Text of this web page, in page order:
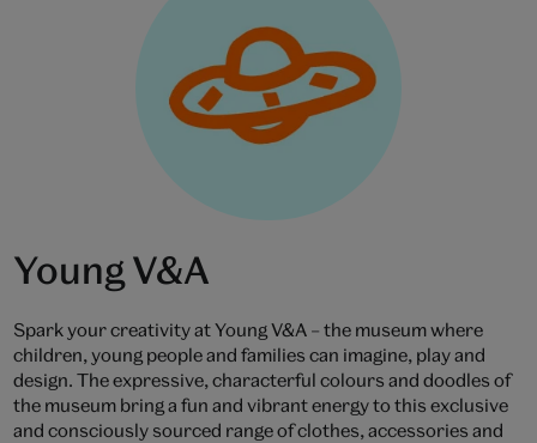
Young V&A
Spark your creativity at Young V&A – the museum where
children, young people and families can imagine, play and
design. The expressive, characterful colours and doodles of
the museum bring a fun and vibrant energy to this exclusive
and consciously sourced range of clothes, accessories and